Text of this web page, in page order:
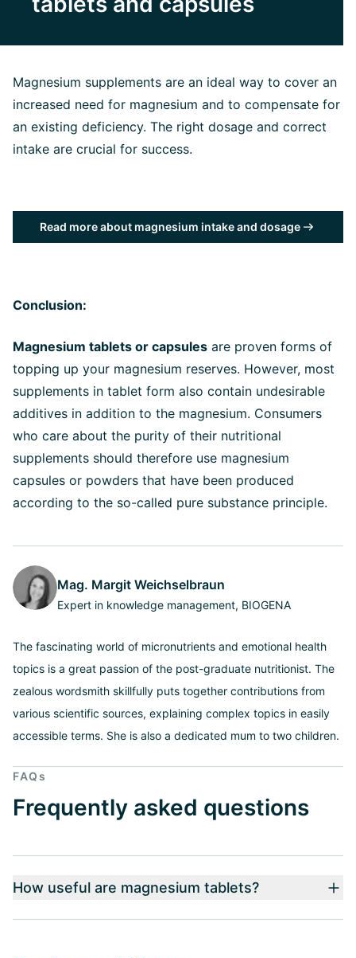
Magnesium supplements are an ideal way to cover an
increased need for magnesium and to compensate for
an existing deficiency. The right dosage and correct
intake are crucial for success.
Read more about magnesium intake and dosage
Conclusion:
Magnesium tablets or capsules are proven forms of
topping up your magnesium reserves. However, most
supplements in tablet form also contain undesirable
additives in addition to the magnesium. Consumers
who care about the purity of their nutritional
supplements should therefore use magnesium
capsules or powders that have been produced
according to the so-called pure substance principle.
Mag. Margit Weichselbraun
Expert in knowledge management, BIOGENA
The fascinating world of micronutrients and emotional health
topics is a great passion of the post-graduate nutritionist. The
zealous wordsmith skillfully puts together contributions from
various scientific sources, explaining complex topics in easily
accessible terms. She is also a dedicated mum to two children.
FAQs
Frequently asked questions
How useful are magnesium tablets?